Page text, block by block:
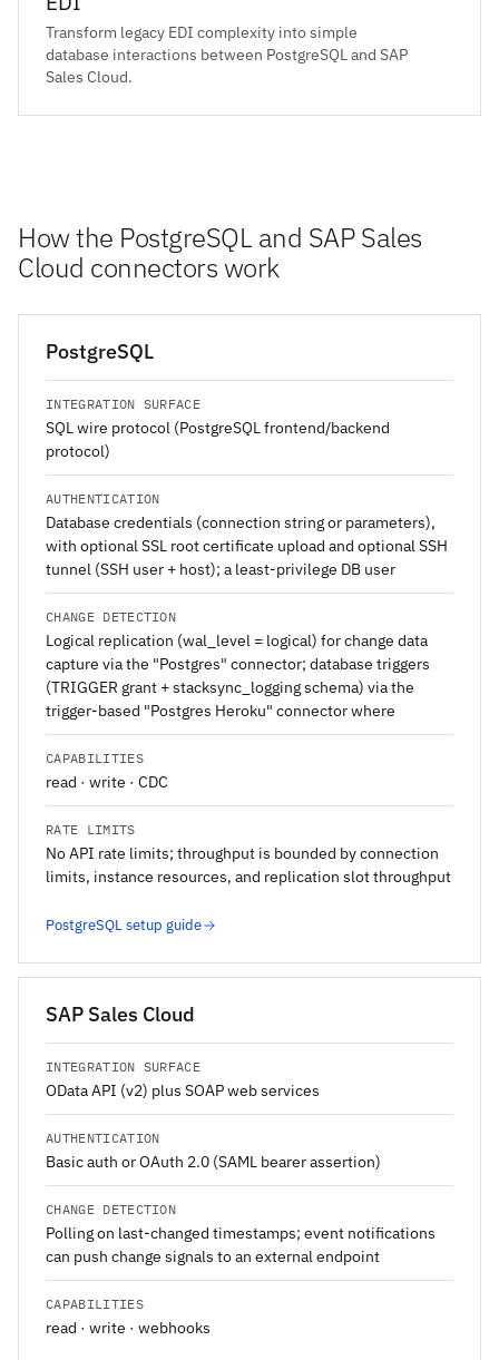
Transform legacy EDI complexity into simple
database interactions between PostgreSQL and SAP
Sales Cloud.
How the PostgreSQL and SAP Sales
Cloud connectors work
PostgreSQL
INTEGRATION SURFACE
SQL wire protocol (PostgreSQL frontend/backend
protocol)
AUTHENTICATION
Database credentials (connection string or parameters),
with optional SSL root certificate upload and optional SSH
tunnel (SSH user + host); a least-privilege DB user
CHANGE DETECTION
Logical replication (wal_level = logical) for change data
capture via the "Postgres" connector; database triggers
(TRIGGER grant + stacksync_logging schema) via the
trigger-based "Postgres Heroku" connector where
CAPABILITIES
read · write · CDC
RATE LIMITS
No API rate limits; throughput is bounded by connection
limits, instance resources, and replication slot throughput
PostgreSQL setup guide
SAP Sales Cloud
INTEGRATION SURFACE
OData API (v2) plus SOAP web services
AUTHENTICATION
Basic auth or OAuth 2.0 (SAML bearer assertion)
CHANGE DETECTION
Polling on last-changed timestamps; event notifications
can push change signals to an external endpoint
CAPABILITIES
read · write · webhooks